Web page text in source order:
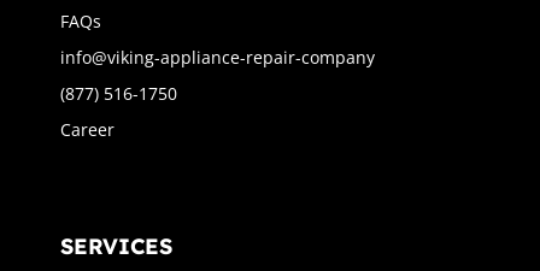
FAQs
info@viking-appliance-repair-company
(877) 516-1750
Career
SERVICES